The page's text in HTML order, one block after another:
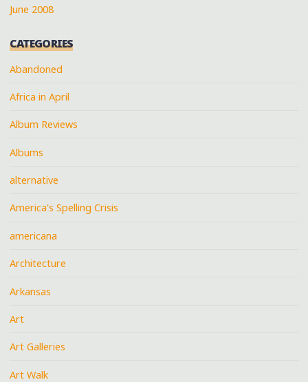
June 2008
CATEGORIES
Abandoned
Africa in April
Album Reviews
Albums
alternative
America's Spelling Crisis
americana
Architecture
Arkansas
Art
Art Galleries
Art Walk